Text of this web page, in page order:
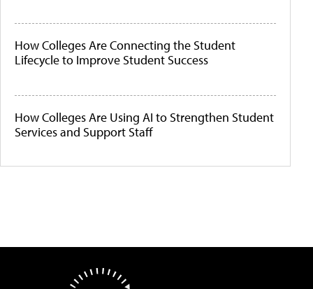
How Colleges Are Connecting the Student
Lifecycle to Improve Student Success
How Colleges Are Using AI to Strengthen Student
Services and Support Staff